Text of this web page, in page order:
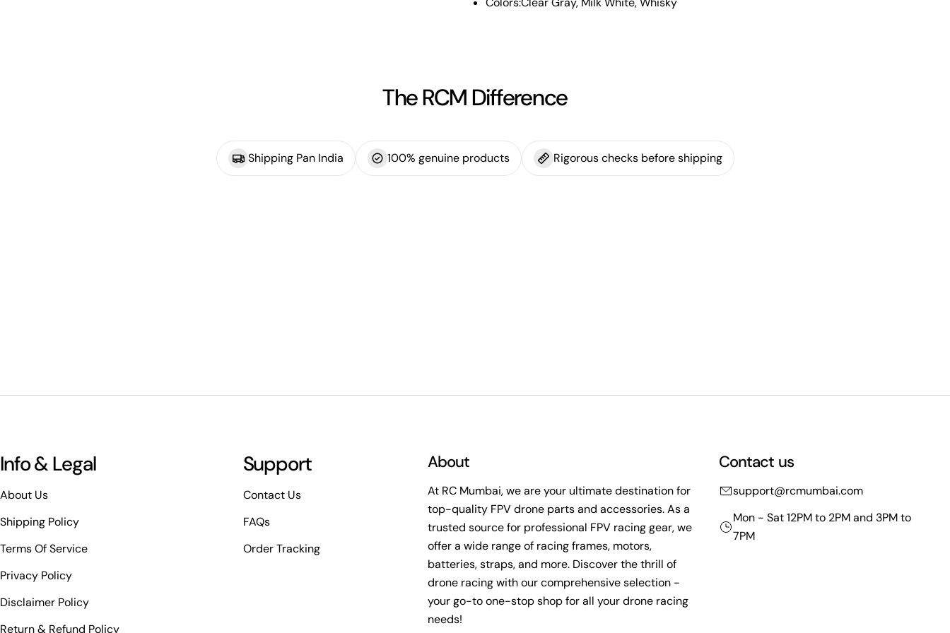
The RCM Difference
Shipping Pan India 100% genuine products Rigorous checks before shipping
Info & Legal
About Us
Shipping Policy
Terms Of Service
Privacy Policy
Disclaimer Policy
Return & Refund Policy
Support
Contact Us
FAQs
Order Tracking
About
At RC Mumbai, we are your ultimate destination for
top-quality FPV drone parts and accessories. As a
trusted source for professional FPV racing gear, we
offer a wide range of racing frames, motors,
batteries, straps, and more. Discover the thrill of
drone racing with our comprehensive selection -
your go-to one-stop shop for all your drone racing
needs!
Contact us
support@rcmumbai.com
Mon - Sat 12PM to 2PM and 3PM to
7PM